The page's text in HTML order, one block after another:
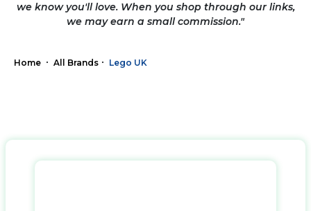
we know you'll love. When you shop through our links,
we may earn a small commission."
Home All Brands Lego UK